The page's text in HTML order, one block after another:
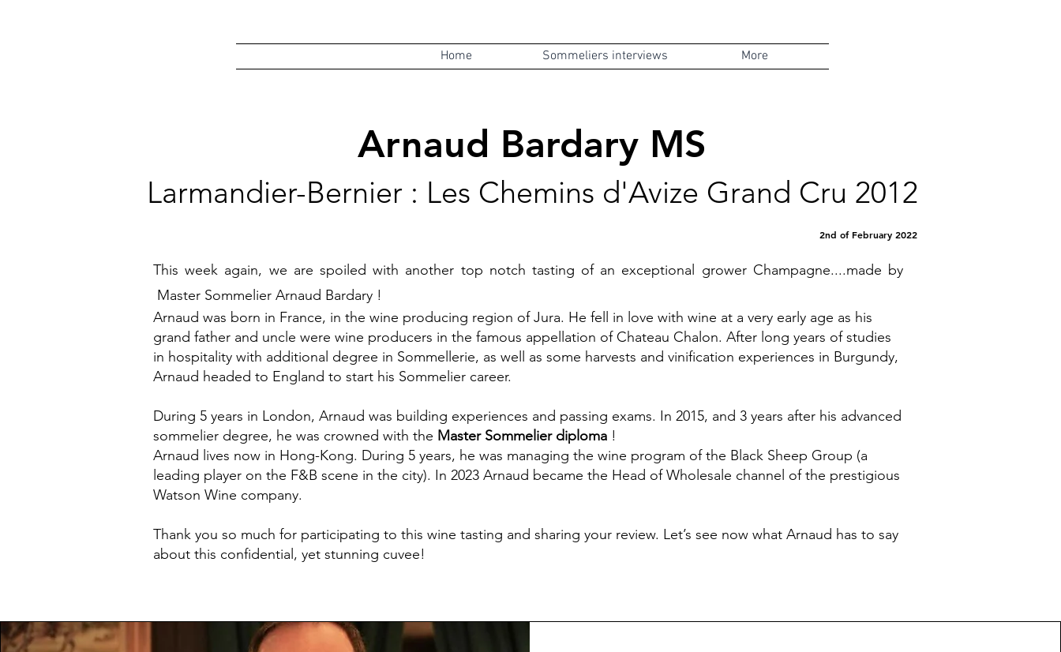
Home Sommeliers interviews More
Arnaud Bardary MS
Larmandier-Bernier : Les Chemins d'Avize Grand Cru 2012
2nd of February 2022
This week again, we are spoiled with another top notch tasting of an exceptional grower Champagne....made by
Master Sommelier Arnaud Bardary !
Arnaud was born in France, in the wine producing region of Jura. He fell in love with wine at a very early age as his
grand father and uncle were wine producers in the famous appellation of Chateau Chalon. After long years of studies
in hospitality with additional degree in Sommellerie, as well as some harvests and vinification experiences in Burgundy,
Arnaud headed to England to start his Sommelier career.
During 5 years in London, Arnaud was building experiences and passing exams. In 2015, and 3 years after his advanced
sommelier degree, he was crowned with the Master Sommelier diploma !
Arnaud lives now in Hong-Kong. During 5 years, he was managing the wine program of the Black Sheep Group (a
leading player on the F&B scene in the city). In 2023 Arnaud became the Head of Wholesale channel of the prestigious
Watson Wine company.
Thank you so much for participating to this wine tasting and sharing your review. Let’s see now what Arnaud has to say
about this confidential, yet stunning cuvee!